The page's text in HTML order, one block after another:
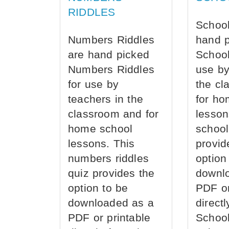
RIDDLES
Numbers Riddles
are hand picked
Numbers Riddles
for use by
teachers in the
classroom and for
home school
lessons. This
numbers riddles
quiz provides the
option to be
downloaded as a
PDF or printable
hand
use
the
for
PDF